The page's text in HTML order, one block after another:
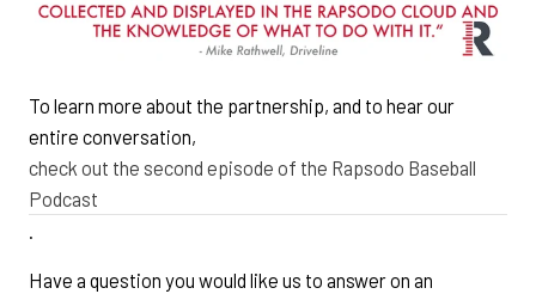
To learn more about the partnership, and to hear our
entire conversation,
check out the second episode of the Rapsodo Baseball
Podcast
.
Have a question you would like us to answer on an